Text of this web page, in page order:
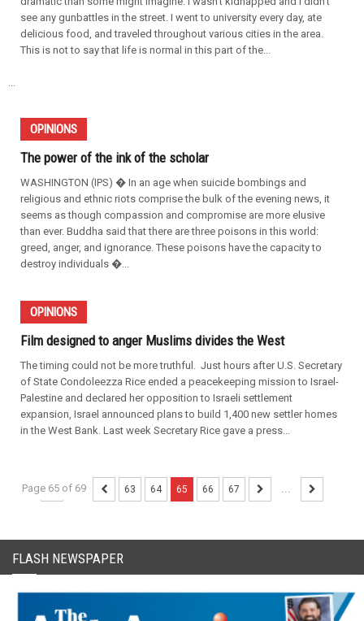
see any gunbattles in the street. I went to university every day, ate
delicious food, and traveled throughout various cities in the area.
This is not to say that life is normal in this part of the...
OPINIONS
The power of the ink of the scholar
WASHINGTON (IPS) � In an age when suicide bombings and
religious and ethnic riots comprise the bulk of the evening news, it
seems as though compassion and compromise are more elusive
than ever. Buddha said that there are three poisons in this world:
greed, anger, and ignorance. These poisons have the capacity to
destroy individuals �...
OPINIONS
Film designed to anger Muslims divides the West
The timing could not be more truthful. Just hours after U.S. Secretary
of State Condoleezza Rice ended a peacekeeping mission to Israel-
Palestine and declared her opposition to Israeli settlement
expansion, Israel announced plans to build 1,400 new settler homes
in the West Bank. Last week Secretary Rice gave a press...
Page 65 of 69
... 63 64 65 66 67 ...
FLASH NEWSPAPER